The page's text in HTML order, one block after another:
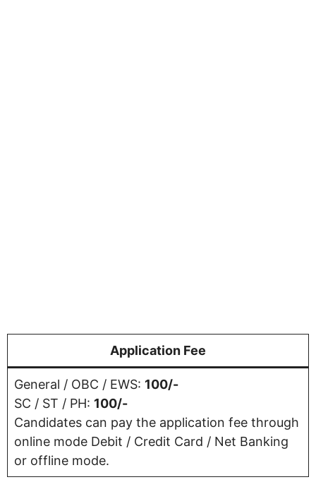
Application Fee
General / OBC / EWS: 100/-
SC / ST / PH: 100/-
Candidates can pay the application fee through
online mode Debit / Credit Card / Net Banking
or offline mode.